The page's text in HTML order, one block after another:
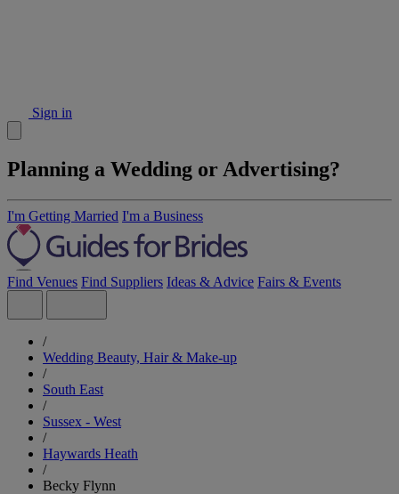
Sign in
Planning a Wedding or Advertising?
I'm Getting Married I'm a Business
Find Venues Find Suppliers Ideas & Advice Fairs & Events
/
Wedding Beauty, Hair & Make-up
/
South East
/
Sussex - West
/
Haywards Heath
/
Becky Flynn